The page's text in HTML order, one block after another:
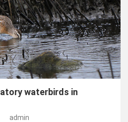
waterbirds in
admin